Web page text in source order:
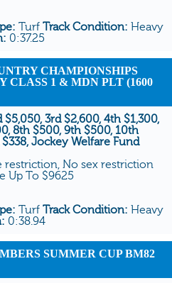
Turf Track Condition: Heavy
0:37.25
CHAMPIONSHIPS
CLASS 1 & MDN PLT (1600
$5,050, 3rd $2,600, 4th $1,300,
8th $500, 9th $500, 10th
Jockey Welfare Fund
restriction, No sex restriction
Up To $9625
Turf Track Condition: Heavy
0:38.94
SUMMER CUP BM82